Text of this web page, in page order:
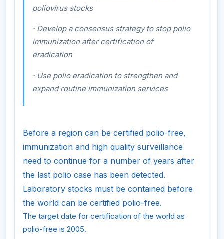
poliovirus stocks
· Develop a consensus strategy to stop polio
immunization after certification of
eradication
· Use polio eradication to strengthen and
expand routine immunization services
Before a region can be certified polio-free,
immunization and high quality surveillance
need to continue for a number of years after
the last polio case has been detected.
Laboratory stocks must be contained before
the world can be certified polio-free.
The target date for certification of the world as
polio-free is 2005.